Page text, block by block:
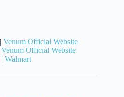
| Venum Official Website
Venum Official Website
| Walmart